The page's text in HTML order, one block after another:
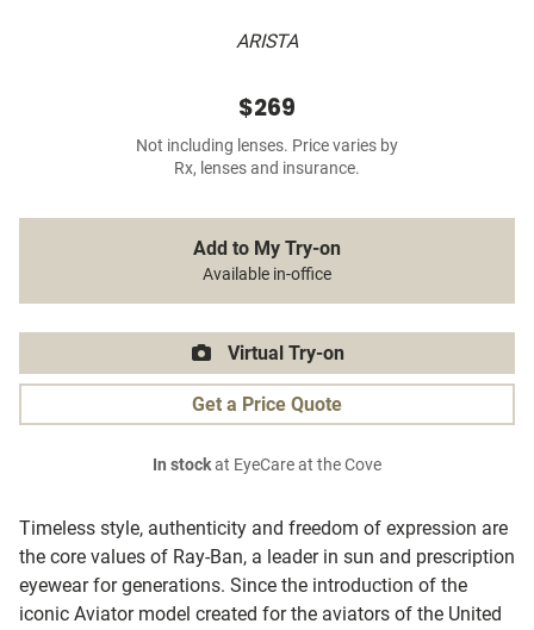
ARISTA
Timeless style, authenticity and freedom of expression are
the core values of Ray-Ban, a leader in sun and prescription
eyewear for generations. Since the introduction of the
iconic Aviator model created for the aviators of the United
$269
Not including lenses. Price varies by
Rx, lenses and insurance.
Add to My Try-on
Available in-office
Virtual Try-on
Get a Price Quote
In stockat EyeCare at the Cove